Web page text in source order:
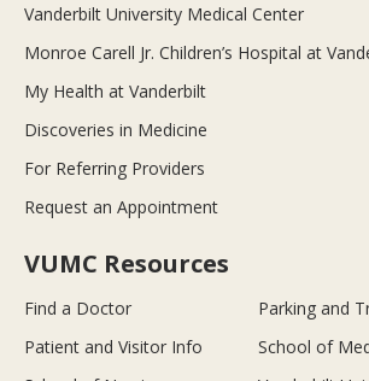
Vanderbilt University Medical Center
Monroe Carell Jr. Children’s Hospital at
My Health at Vanderbilt
Discoveries in Medicine
For Referring Providers
Request an Appointment
VUMC Resources
Find a Doctor
Parking and
Patient and Visitor Info
School of